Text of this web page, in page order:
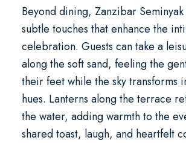
Beyond dining, Zanzibar
subtle touches that enhance the
celebration. Guests can take a
along the soft sand, feeling the
their feet while the sky transforms
hues. Lanterns along the terrace
the water, adding warmth to the
shared toast, laugh, and heartfelt